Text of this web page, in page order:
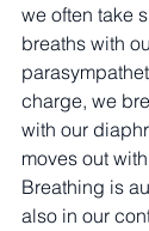
we often take
breaths with
charge, we
with our
moves out
Breathing is
also in our